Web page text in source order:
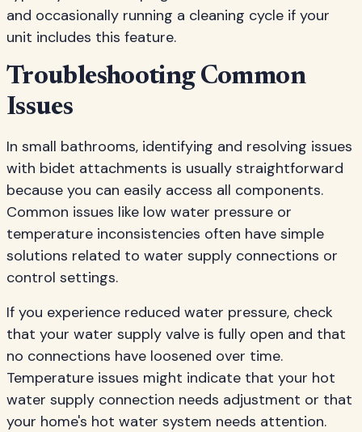
and occasionally running a cleaning cycle if your
unit includes this feature.
Troubleshooting Common
Issues
In small bathrooms, identifying and resolving issues
with bidet attachments is usually straightforward
because you can easily access all components.
Common issues like low water pressure or
temperature inconsistencies often have simple
solutions related to water supply connections or
control settings.
If you experience reduced water pressure, check
that your water supply valve is fully open and that
no connections have loosened over time.
Temperature issues might indicate that your hot
water supply connection needs adjustment or that
your home's hot water system needs attention.